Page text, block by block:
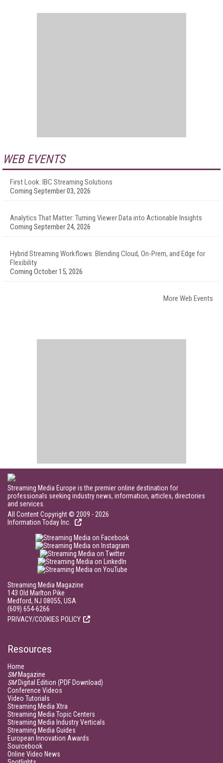
WEB EVENTS
First Look: IBC Streaming Solutions
Coming September 03, 2026
Analytics That Matter: Turning Viewer Data into Actionable Insights
Coming September 24, 2026
Hybrid Streaming Workflows: Blending Cloud, On-Prem, and Edge for
Flexibility
Coming October 15, 2026
More Web Events
Streaming Media Europe is the premier online destination for
professionals seeking industry news, information, articles, directories
and services.
All Content Copyright © 2009 - 2026
Information Today Inc.
Streaming Media Magazine
143 Old Marlton Pike
Medford, NJ 08055, USA
(609) 654-6266
PRIVACY/COOKIES POLICY
Resources
Home
SMMagazine
SMDigital Edition (PDF Download)
Conference Videos
Video Tutorials
Streaming Media Xtra
Streaming Media Topic Centers
Streaming Media Industry Verticals
Streaming Media Guides
European Innovation Awards
Sourcebook
Online Video News